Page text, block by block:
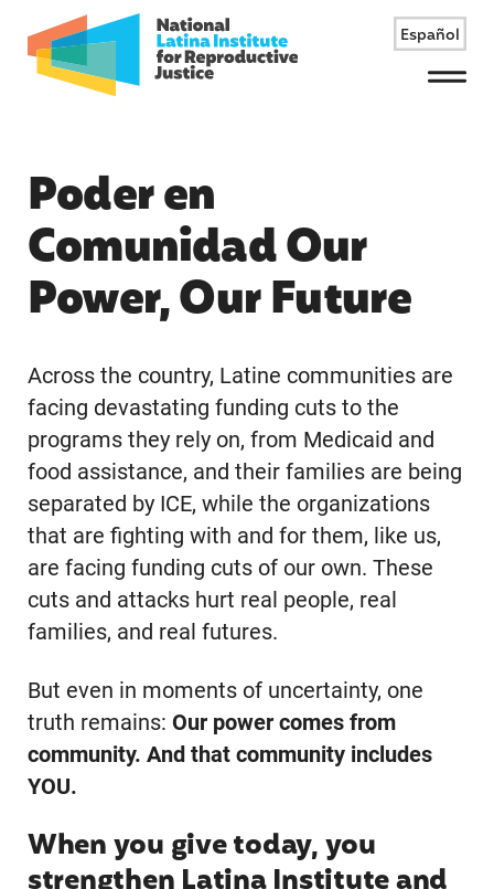
Español
Menu
Poder en
Comunidad Our
Power, Our Future
Across the country, Latine communities are
facing devastating funding cuts to the
programs they rely on, from Medicaid and
food assistance, and their families are being
separated by ICE, while the organizations
that are fighting with and for them, like us,
are facing funding cuts of our own. These
cuts and attacks hurt real people, real
families, and real futures.
But even in moments of uncertainty, one
truth remains: Our power comes from
community. And that community includes
YOU.
When you give today, you